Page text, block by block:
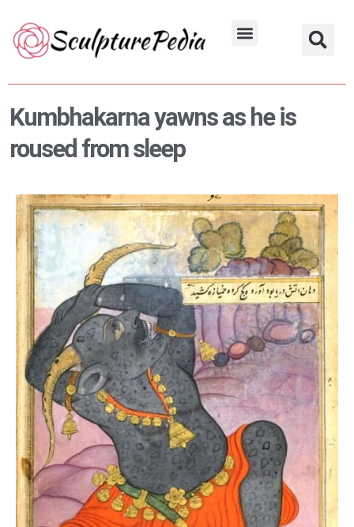
content
Kumbhakarna yawns as he is
roused from sleep